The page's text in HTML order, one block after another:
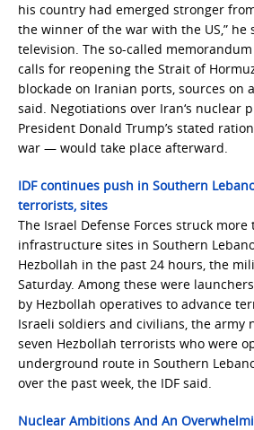
his country had emerged stronger
the winner of the war with the US,” he
television. The so-called
calls for reopening the Strait of
blockade on Iranian ports, sources on
said. Negotiations over Iran‘s nuclear
President Donald Trump’s stated
war — would take place afterward.
IDF continues push in Southern
terrorists, sites
The Israel Defense Forces struck
infrastructure sites in Southern
Hezbollah in the past 24 hours, the
Saturday. Among these were
by Hezbollah operatives to advance
Israeli soldiers and civilians, the army
seven Hezbollah terrorists who were
underground route in Southern
over the past week, the IDF said.
Nuclear Ambitions And An